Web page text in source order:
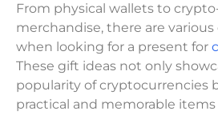
From physical wallets to
merchandise, there are
when looking for a present for
These gift ideas not only
popularity of cryptocurrencies
practical and memorable